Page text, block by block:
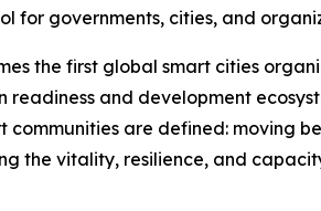
for governments, cities, and
the first global smart cities
and development
are defined: moving
the vitality, resilience, and